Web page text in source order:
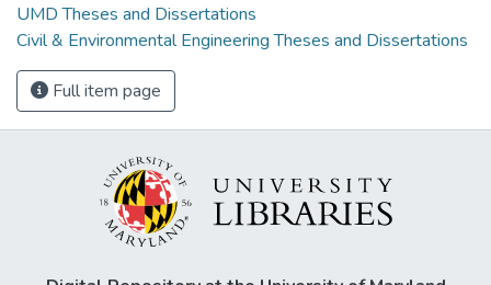
UMD Theses and Dissertations
Civil & Environmental Engineering Theses and Dissertations
Full item page